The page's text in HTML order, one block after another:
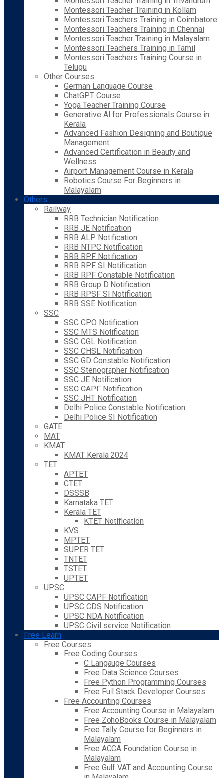
Montessori Teacher Training in Kollam
Montessori Teachers Training in Coimbatore
Montessori Teachers Training in Chennai
Montessori Teacher Training in Malayalam
Montessori Teachers Training in Tamil
Montessori Teachers Training Course in
Telugu
Other Courses
German Language Course
ChatGPT Course
Yoga Teacher Training Course
Generative AI for Professionals Course in
Kerala
Advanced Fashion Designing and Boutique
Management
Advanced Certification in Beauty and
Wellness
Airport Management Course in Kerala
Robotics Course For Beginners in
Malayalam
Others
Railway
RRB Technician Notification
RRB JE Notification
RRB ALP Notification
RRB NTPC Notification
RRB RPF Notification
RRB RPF SI Notification
RRB RPF Constable Notification
RRB Group D Notification
RRB RPSF SI Notification
RRB SSE Notification
SSC
SSC CPO Notification
SSC MTS Notification
SSC CGL Notification
SSC CHSL Notification
SSC GD Constable Notification
SSC Stenographer Notification
SSC JE Notification
SSC CAPF Notification
SSC JHT Notification
Delhi Police Constable Notification
Delhi Police SI Notification
GATE
MAT
KMAT
KMAT Kerala 2024
TET
APTET
CTET
DSSSB
Karnataka TET
Kerala TET
KTET Notification
KVS
MPTET
SUPER TET
TNTET
TSTET
UPTET
UPSC
UPSC CAPF Notification
UPSC CDS Notification
UPSC NDA Notification
UPSC Civil service Notification
Free Learn
Free Courses
Free Coding Courses
C Langauge Courses
Free Data Science Courses
Free Python Programming Courses
Free Full Stack Developer Courses
Free Accounting Courses
Free Accounting Course in Malayalam
Free ZohoBooks Course in Malayalam
Free Tally Course for Beginners in
Malayalam
Free ACCA Foundation Course in
Malayalam
Free Gulf VAT and Accounting Course